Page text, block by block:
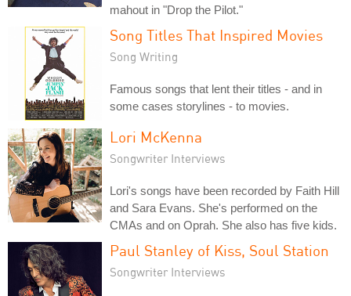
mahout in "Drop the Pilot."
Song Titles That Inspired Movies
Song Writing
Famous songs that lent their titles - and in
some cases storylines - to movies.
Lori McKenna
Songwriter Interviews
Lori's songs have been recorded by Faith Hill
and Sara Evans. She's performed on the
CMAs and on Oprah. She also has five kids.
Paul Stanley of Kiss, Soul Station
Songwriter Interviews